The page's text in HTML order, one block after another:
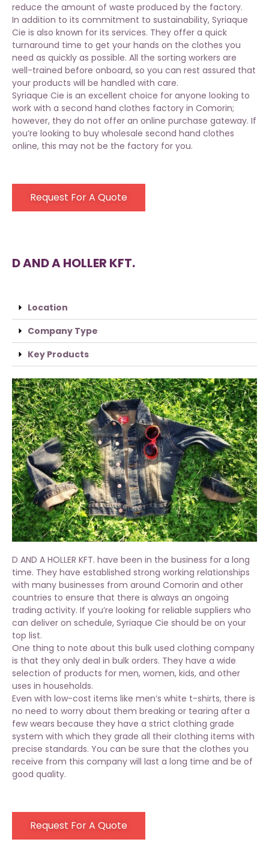
reduce the amount of waste produced by the factory.
In addition to its commitment to sustainability, Syriaque
Cie is also known for its services. They offer a quick
turnaround time to get your hands on the clothes you
need as quickly as possible. All the sorting workers are
well-trained before onboard, so you can rest assured that
your products will be handled with care.
Syriaque Cie is an excellent choice for anyone looking to
work with a second hand clothes factory in Comorin;
however, they do not offer an online purchase gateway. If
you’re looking to buy wholesale second hand clothes
online, this may not be the factory for you.
Request For A Quote
D AND A HOLLER KFT.
Location
Company Type
Key Products
D AND A HOLLER KFT. have been in the business for a long
time. They have established strong working relationships
with many businesses from around Comorin and other
countries to ensure that there is always an ongoing
trading activity. If you’re looking for reliable suppliers who
can deliver on schedule, Syriaque Cie should be on your
top list.
One thing to note about this bulk used clothing company
is that they only deal in bulk orders. They have a wide
selection of products for men, women, kids, and other
uses in households.
Even with low-cost items like men’s white t-shirts, there is
no need to worry about them breaking or tearing after a
few wears because they have a strict clothing grade
system with which they grade all their clothing items with
precise standards. You can be sure that the clothes you
receive from this company will last a long time and be of
good quality.
Request For A Quote